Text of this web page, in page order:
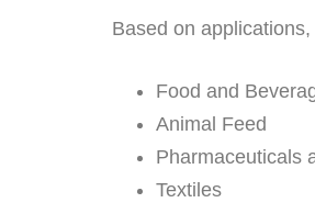
Based on
Food and
Animal Feed
Pharmaceuticals
Textiles